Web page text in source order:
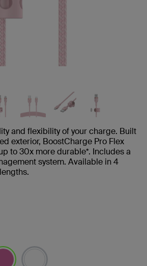
and flexibility of your charge. Built
exterior, BoostCharge Pro Flex
to 30x more durable*. Includes a
system. Available in 4